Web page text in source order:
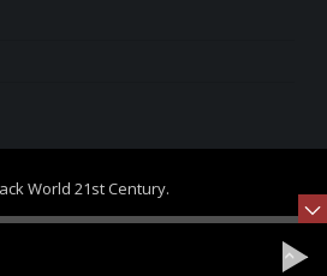
World 21st Century.